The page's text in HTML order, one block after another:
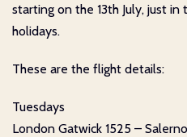
starting on the 13th July, just
holidays.
These are the flight details:
Tuesdays
London Gatwick 1525 –